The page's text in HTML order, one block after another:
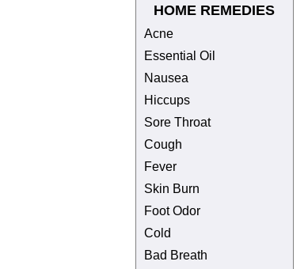
HOME REMEDIES
Acne
Essential Oil
Nausea
Hiccups
Sore Throat
Cough
Fever
Skin Burn
Foot Odor
Cold
Bad Breath